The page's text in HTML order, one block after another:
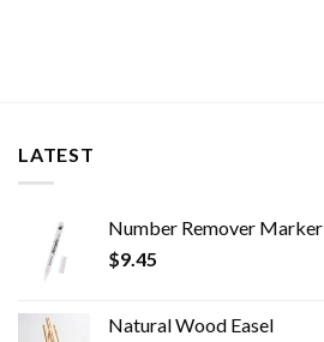
LATEST
Number Remover Marker
$9.45
Natural Wood Easel